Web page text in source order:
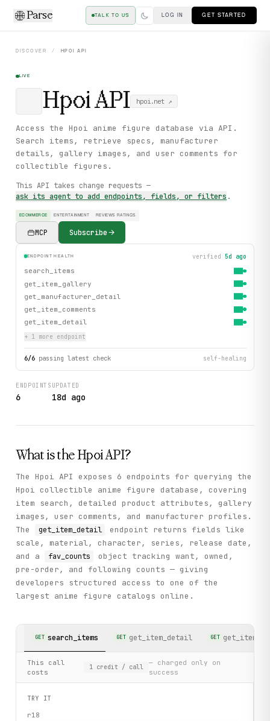
Parse TALK TO US LOG IN GET STARTED
DISCOVER / HPOI API
LIVE
HpoiAPI hpoi.net ↗
Access the Hpoi anime figure database via API.
Search items, retrieve specs, manufacturer
details, gallery images, and user comments for
collectible figures.
This API takes change requests —
ask its agent to add endpoints, fields, or filters .
ECOMMERCE ENTERTAINMENT REVIEWS RATINGS
MCP Subscribe
ENDPOINT HEALTH verified 5d ago
search_items
get_item_gallery
get_manufacturer_detail
get_item_comments
get_item_detail
+ 1more endpoint
6/6 passing latest check self-healing
ENDPOINTS
6
UPDATED
18d ago
What is the HpoiAPI?
The Hpoi API exposes 6 endpoints for querying the
Hpoi collectible anime figure database, covering
item search, detailed product attributes, gallery
images, user comments, and manufacturer profiles.
The
get_item_detail
endpoint returns fields like
scale, material, character, series, release date,
and a
fav_counts
object tracking want, owned,
pre-order, and following counts — giving
developers structured access to one of the
largest anime figure catalogs online.
GET search_items GET get_item_detail GET
This call
costs
1 credit / call
— charged only on
success
TRY IT
r18